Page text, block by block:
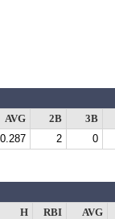
AVG 2B
3B
0.287 2 0
H RBI
AVG